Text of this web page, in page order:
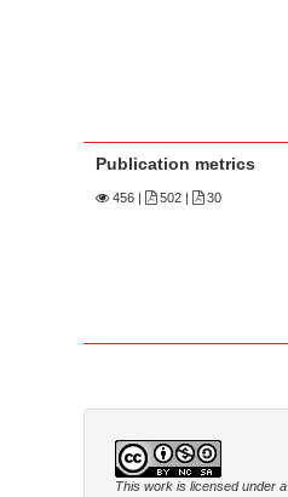
Publication metrics
456| 502 | 30
This work is licensed under a